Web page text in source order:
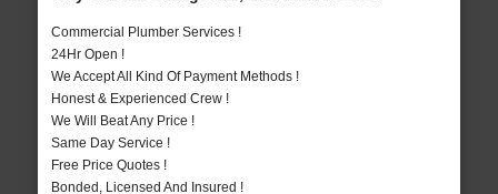
Commercial Plumber Services !
24Hr Open !
We Accept All Kind Of Payment Methods !
Honest & Experienced Crew !
We Will Beat Any Price !
Same Day Service !
Free Price Quotes !
Bonded, Licensed And Insured !